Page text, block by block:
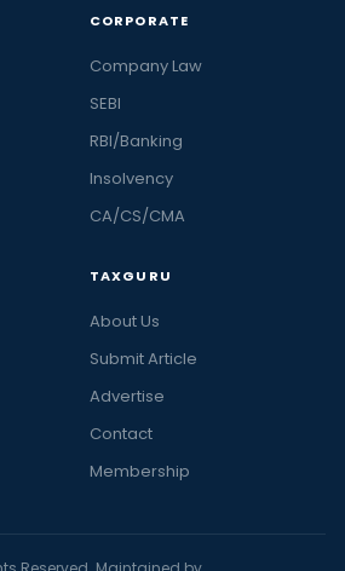
CORPORATE
Company Law
SEBI
RBI/Banking
Insolvency
CA/CS/CMA
TAXGURU
About Us
Submit Article
Advertise
Contact
Membership